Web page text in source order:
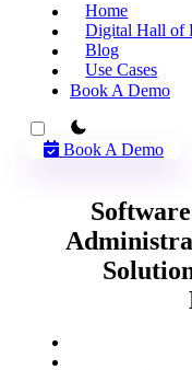
Home
Digital Hall of
Blog
Use Cases
Book A Demo
theme switcher
Book A Demo